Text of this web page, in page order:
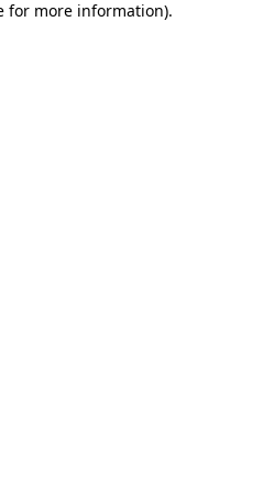
for more information).